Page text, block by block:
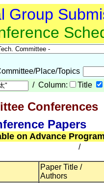
Group
Place/Topics
/ Column: Title
Conferences
Papers
on Advance
/
Paper Title /
Authors